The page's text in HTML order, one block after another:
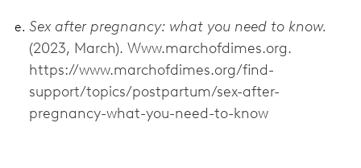
Sex after pregnancy: what you need to know.
(2023, March). Www.marchofdimes.org.
https://www.marchofdimes.org/find-
support/topics/postpartum/sex-after-
pregnancy-what-you-need-to-know